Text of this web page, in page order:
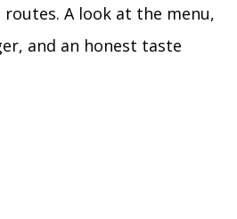
routes. A look at the menu,
and an honest taste